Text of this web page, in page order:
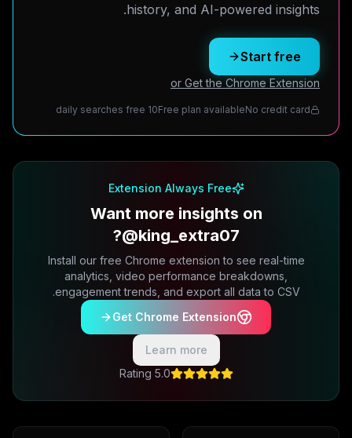
history, and AI-powered insights.
Start free
or Get the Chrome Extension
No credit card
Free plan available
10 daily searches free
Extension Always Free
Want more insights on
@king_extra07?
Install our free Chrome extension to see real-time
analytics, video performance breakdowns,
engagement trends, and export all data to CSV.
Get Chrome Extension
Learn more
5.0 Rating